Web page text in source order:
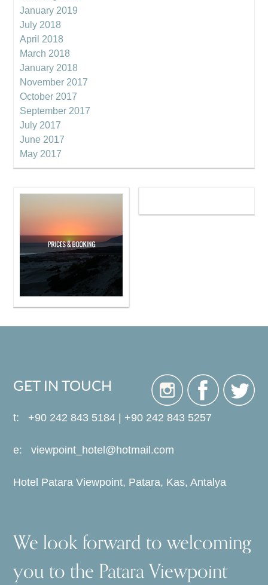
January 2019
July 2018
April 2018
March 2018
January 2018
November 2017
October 2017
September 2017
July 2017
June 2017
May 2017
GET IN TOUCH
t: +90 242 843 5184 | +90 242 843 5257
e:viewpoint_hotel@hotmail.com
Hotel Patara Viewpoint, Patara, Kas, Antalya
We look forward to welcoming
you to the Patara Viewpoint